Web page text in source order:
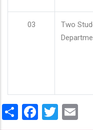
03
Two
Share